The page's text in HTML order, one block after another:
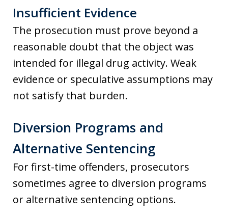
Insufficient Evidence
The prosecution must prove beyond a
reasonable doubt that the object was
intended for illegal drug activity. Weak
evidence or speculative assumptions may
not satisfy that burden.
Diversion Programs and
Alternative Sentencing
For first-time offenders, prosecutors
sometimes agree to diversion programs
or alternative sentencing options.